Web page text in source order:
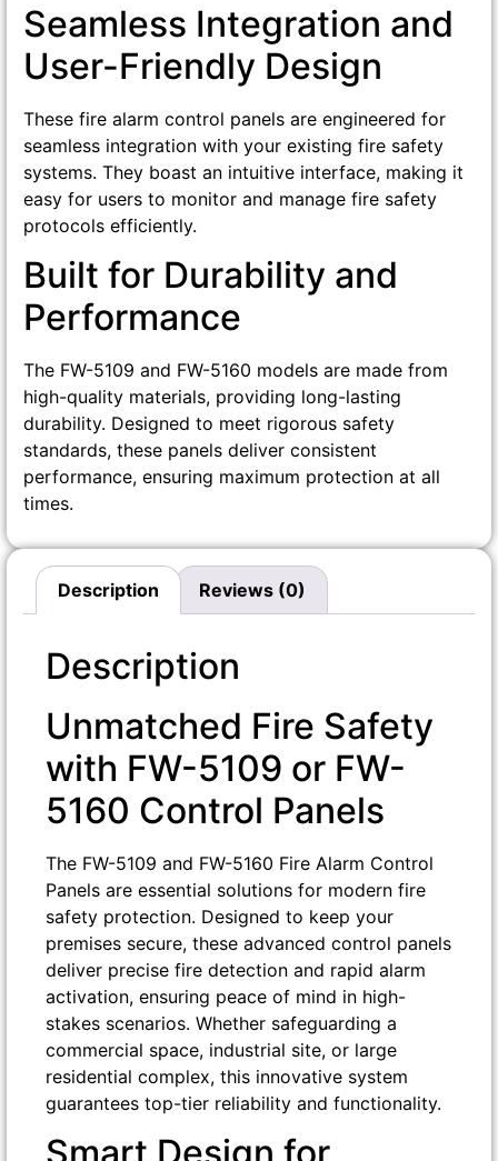
Seamless Integration and
User-Friendly Design
These fire alarm control panels are engineered for
seamless integration with your existing fire safety
systems. They boast an intuitive interface, making it
easy for users to monitor and manage fire safety
protocols efficiently.
Built for Durability and
Performance
The FW-5109 and FW-5160 models are made from
high-quality materials, providing long-lasting
durability. Designed to meet rigorous safety
standards, these panels deliver consistent
performance, ensuring maximum protection at all
times.
Description Reviews (0)
Description
Unmatched Fire Safety
with FW-5109 or FW-
5160 Control Panels
The FW-5109 and FW-5160 Fire Alarm Control
Panels are essential solutions for modern fire
safety protection. Designed to keep your
premises secure, these advanced control panels
deliver precise fire detection and rapid alarm
activation, ensuring peace of mind in high-
stakes scenarios. Whether safeguarding a
commercial space, industrial site, or large
residential complex, this innovative system
guarantees top-tier reliability and functionality.